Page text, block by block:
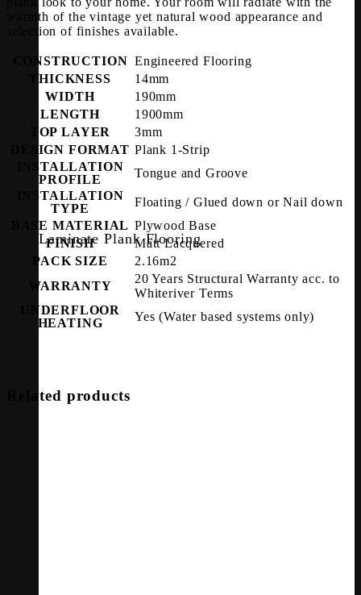
Laminate Plank Flooring
warmth of the vintage yet natural wood appearance and
selection of finishes available.
CONSTRUCTION Engineered Flooring
THICKNESS
14mm
WIDTH
190mm
LENGTH
1900mm
TOP LAYER
3mm
DESIGN FORMAT Plank 1-Strip
INSTALLATION
PROFILE
Tongue and Groove
INSTALLATION
TYPE
Floating / Glued down or Nail down
BASE MATERIAL Plywood Base
FINISH
Matt Lacquered
PACK SIZE
2.16m2
WARRANTY
20 Years Structural Warranty acc. to
Whiteriver Terms
UNDERFLOOR
HEATING
Yes (Water based systems only)
Related products